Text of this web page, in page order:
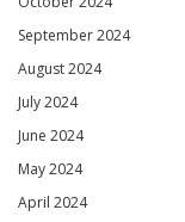
September 2024
August 2024
July 2024
June 2024
May 2024
April 2024